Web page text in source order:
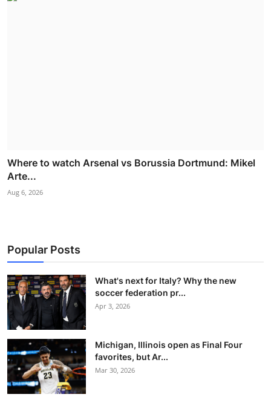
Where to watch Arsenal vs Borussia Dortmund: Mikel
Arte...
Aug 6, 2026
Popular Posts
What's next for Italy? Why the new
soccer federation pr...
Apr 3, 2026
Michigan, Illinois open as Final Four
favorites, but Ar...
Mar 30, 2026